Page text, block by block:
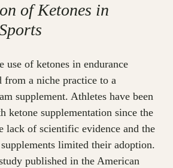
of Ketones in
use of ketones in endurance
from a niche practice to a
supplement. Athletes have been
ketone supplementation since the
lack of scientific evidence and the
limited their adoption.
published in the American